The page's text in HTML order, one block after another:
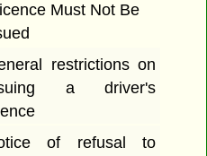
Must Not Be
restrictions on
a driver's
of refusal to